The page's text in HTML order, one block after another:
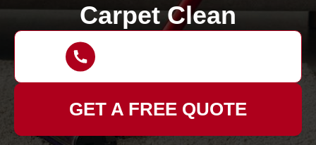
Carpet Clean
GET A FREE QUOTE